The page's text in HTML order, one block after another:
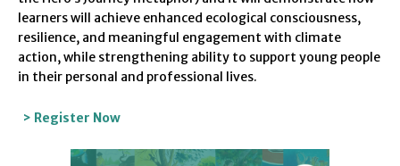
learners will achieve enhanced ecological consciousness,
resilience, and meaningful engagement with climate
action, while strengthening ability to support young people
in their personal and professional lives.
> Register Now